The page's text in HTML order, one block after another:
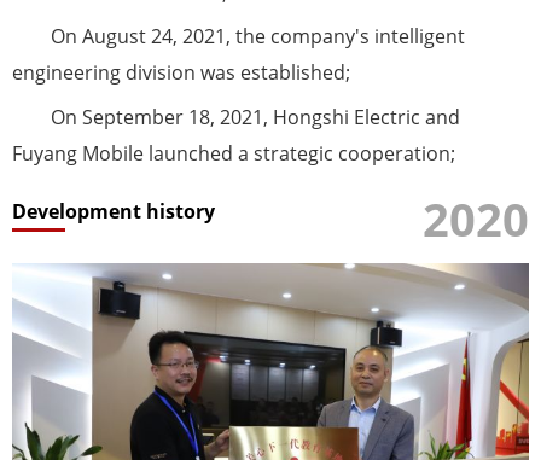
On August 24, 2021, the company's intelligent
engineering division was established;
On September 18, 2021, Hongshi Electric and
Fuyang Mobile launched a strategic cooperation;
Development history 2020